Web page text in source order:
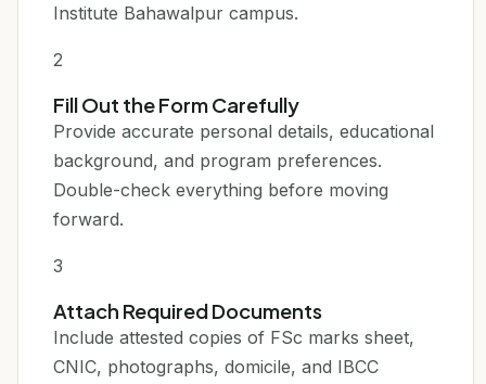
Institute Bahawalpur campus.
2
Fill Out the Form Carefully
Provide accurate personal details, educational
background, and program preferences.
Double-check everything before moving
forward.
3
Attach Required Documents
Include attested copies of FSc marks sheet,
CNIC, photographs, domicile, and IBCC